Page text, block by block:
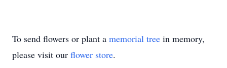
To send flowers or plant a memorial tree in memory,
please visit our flower store.